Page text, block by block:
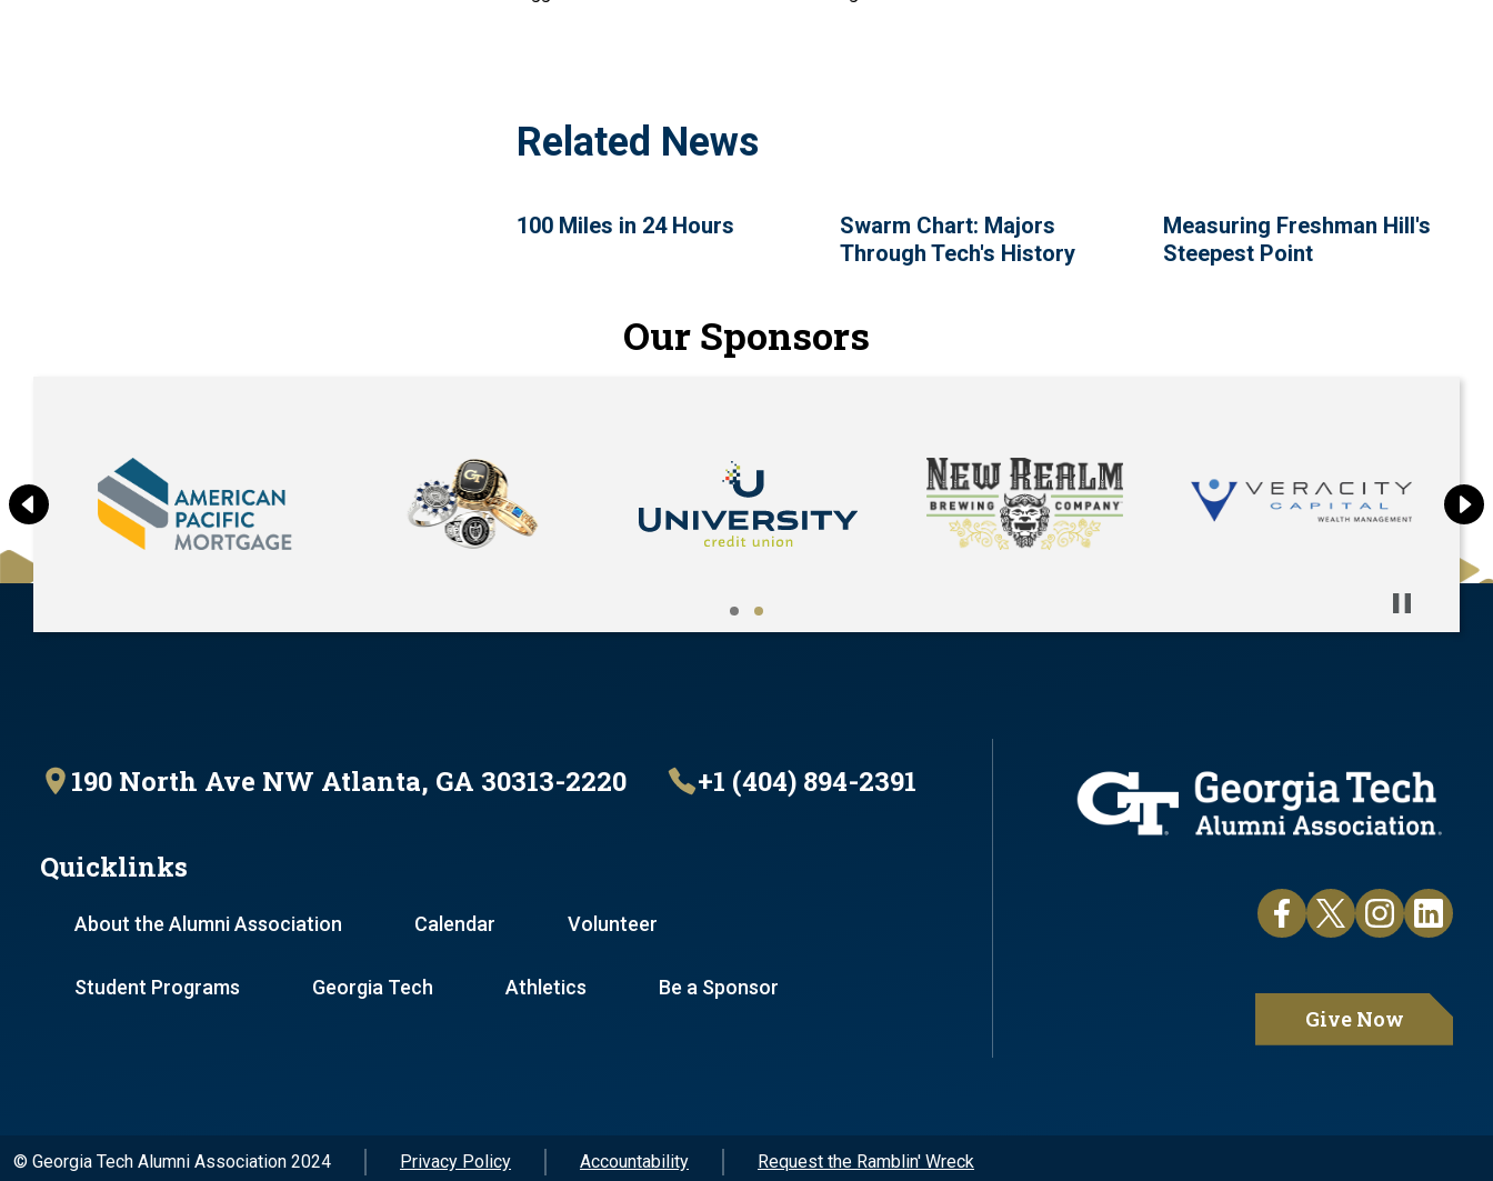
Related News
100 Miles in 24 Hours
Swarm Chart: Majors
Through Tech's History
Measuring Freshman Hill's
Steepest Point
Our Sponsors
Pause
190 North Ave NW Atlanta, GA 30313-2220 +1 (404) 894-2391
Quicklinks
About the Alumni Association Calendar Volunteer
Student Programs Georgia Tech Athletics Be a Sponsor
Give Now
© Georgia Tech Alumni Association 2024 Privacy Policy Accountability Request the Ramblin' Wreck